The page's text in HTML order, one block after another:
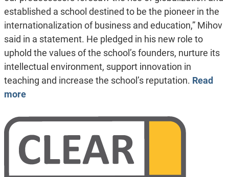
established a school destined to be the pioneer in the
internationalization of business and education,” Mihov
said in a statement. He pledged in his new role to
uphold the values of the school’s founders, nurture its
intellectual environment, support innovation in
teaching and increase the school’s reputation. Read
more